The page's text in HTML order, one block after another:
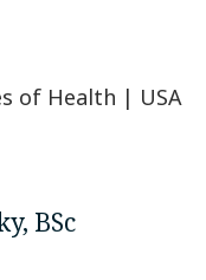
of Health | USA
BSc